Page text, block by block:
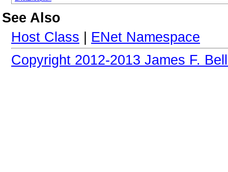
See Also
Host Class | ENet Namespace
Copyright 2012-2013 James F.